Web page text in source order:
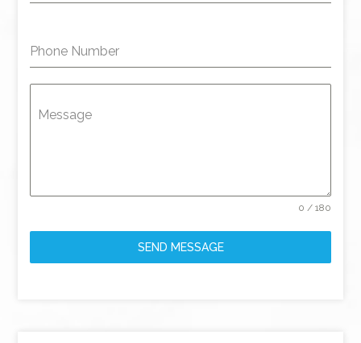
Phone Number
Message
0 / 180
SEND MESSAGE